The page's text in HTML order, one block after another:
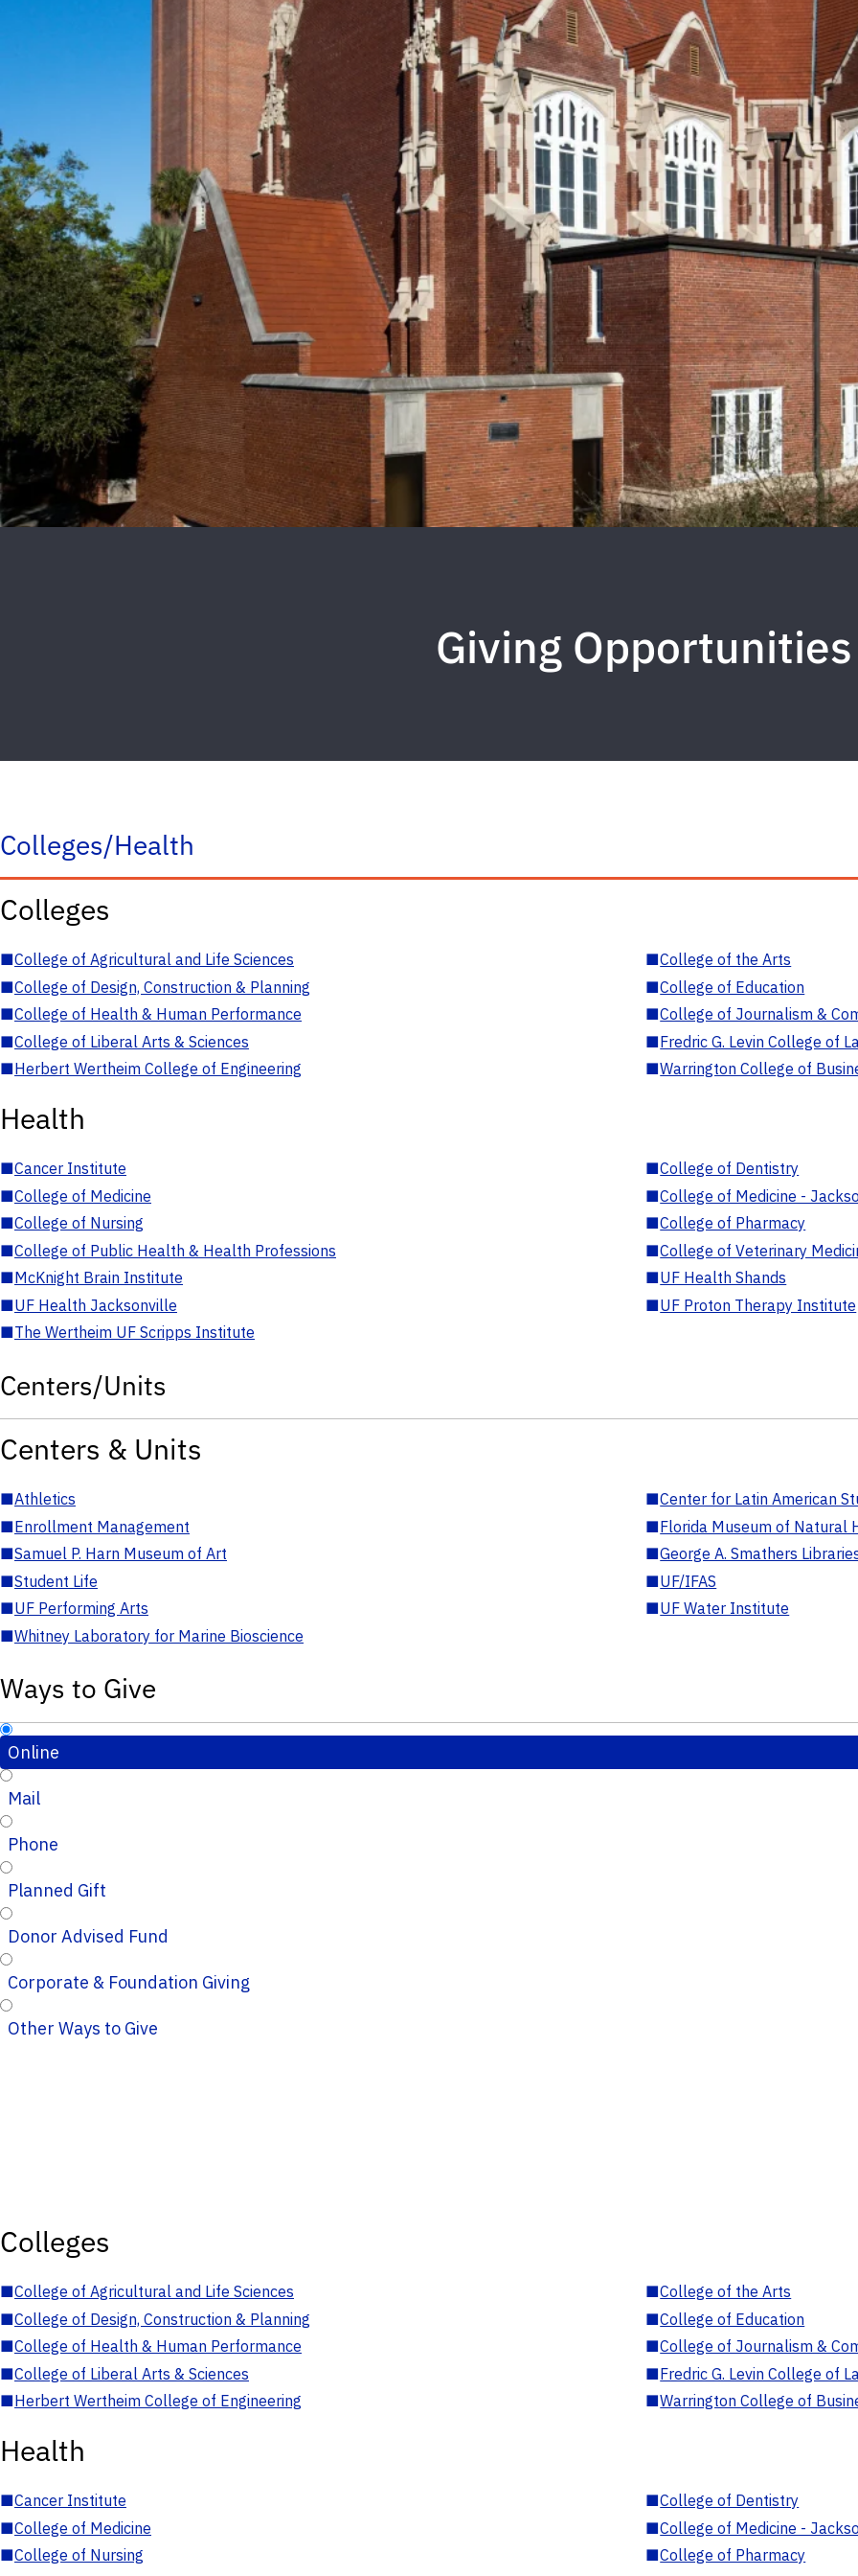
Giving Opportunities
Colleges/Health
Colleges
■College of Agricultural and Life Sciences ■College of the Arts
■College of Design, Construction & Planning ■College of Education
■College of Health & Human Performance ■College of Journalism &
■College of Liberal Arts & Sciences ■Fredric G. Levin College of
■Herbert Wertheim College of Engineering ■Warrington College of
Health
■Cancer Institute ■College of Dentistry
■College of Medicine ■College of Medicine -
■College of Nursing ■College of Pharmacy
■College of Public Health & Health Professions ■College of Veterinary
■McKnight Brain Institute ■UF Health Shands
■UF Health Jacksonville ■UF Proton Therapy Institute
■The Wertheim UF Scripps Institute
Centers/Units
Centers & Units
■Athletics ■Center for Latin American
■Enrollment Management ■Florida Museum of Natural
■Samuel P. Harn Museum of Art ■George A. Smathers
■Student Life ■UF/IFAS
■UF Performing Arts ■UF Water Institute
■Whitney Laboratory for Marine Bioscience
Ways to Give
Online
Mail
Phone
Planned Gift
Donor Advised Fund
Corporate & Foundation Giving
Other Ways to Give
Colleges
■College of Agricultural and Life Sciences ■College of the Arts
■College of Design, Construction & Planning ■College of Education
■College of Health & Human Performance ■College of Journalism &
■College of Liberal Arts & Sciences ■Fredric G. Levin College of
■Herbert Wertheim College of Engineering ■Warrington College of
Health
■Cancer Institute ■College of Dentistry
■College of Medicine ■College of Medicine -
■College of Nursing ■College of Pharmacy